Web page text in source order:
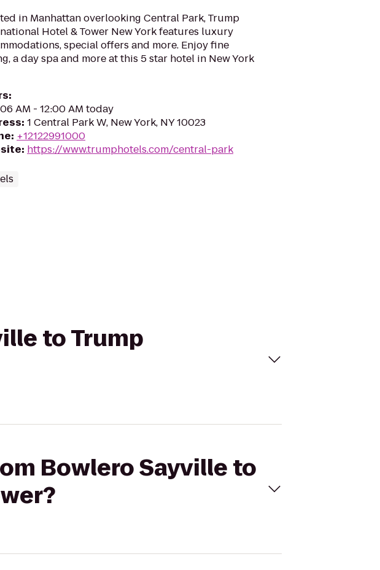
in Manhattan overlooking Central Park, Trump
Hotel & Tower New York features luxury
special offers and more. Enjoy fine
a day spa and more at this 5 star hotel in New York
:
AM - 12:00 AM today
: 1 Central Park W, New York, NY 10023
: +12122991000
: https://www.trumphotels.com/central-park
to Trump
Bowlero Sayville to